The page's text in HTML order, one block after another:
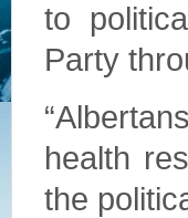
to
Party
health
the